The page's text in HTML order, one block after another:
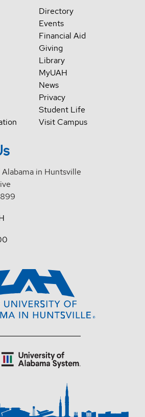
Directory
Events
Financial Aid
Giving
Library
MyUAH
News
Privacy
Student Life
Visit Campus
in Huntsville